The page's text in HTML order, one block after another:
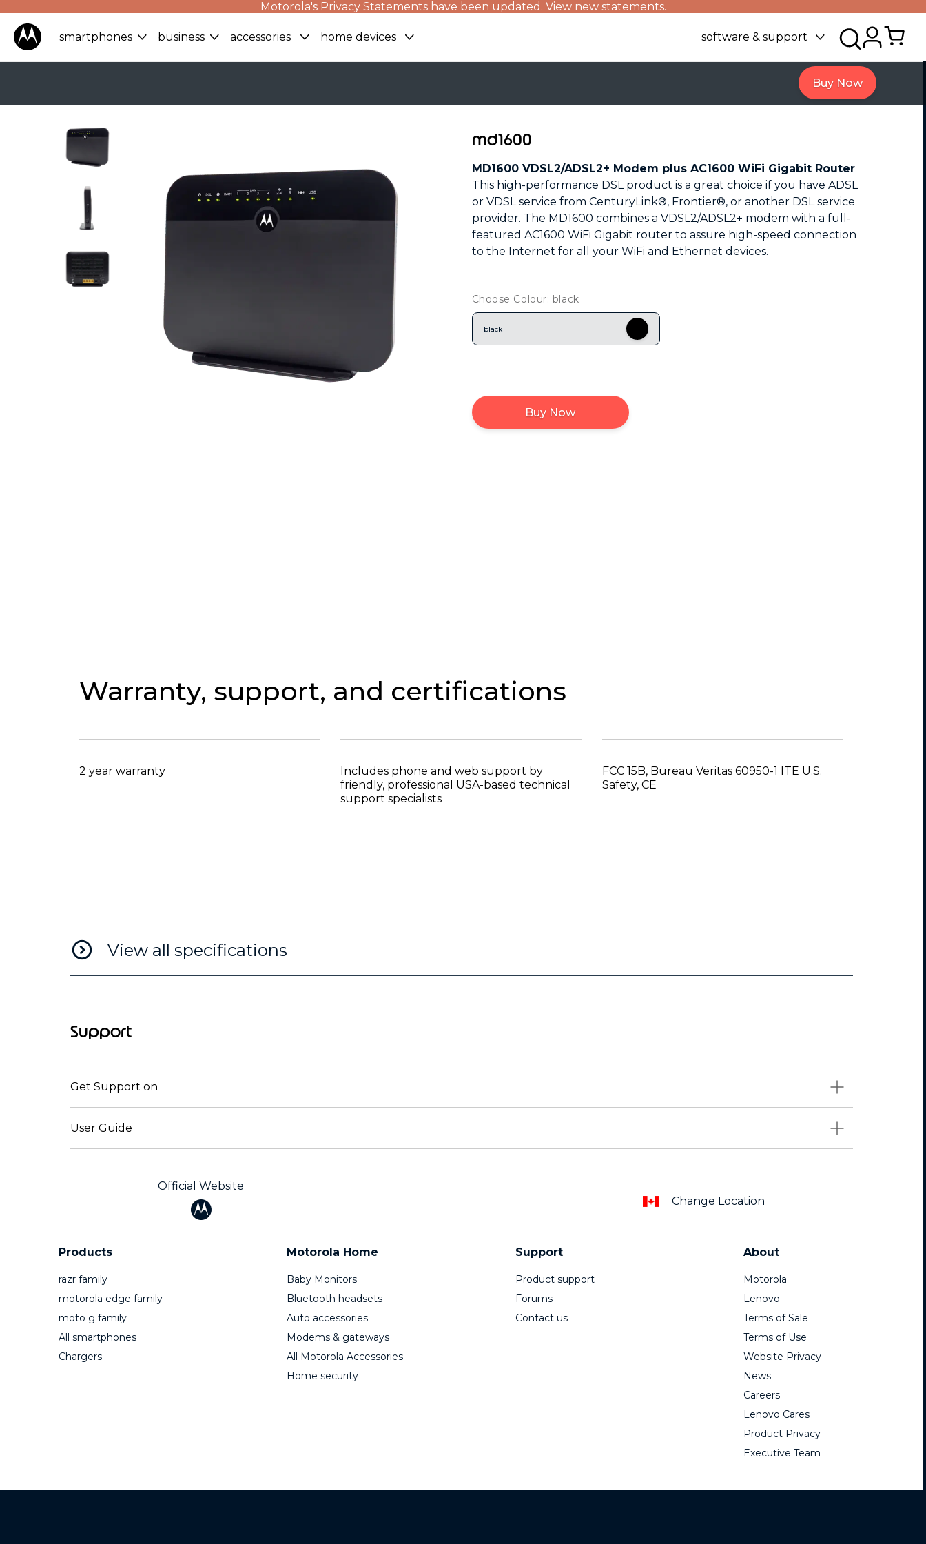
Motorola's Privacy Statements have been updated. View new statements.
smartphones business accessories home devices software & support
Buy Now
md1600
MD1600 VDSL2/ADSL2+ Modem plus AC1600 WiFi Gigabit Router
This high-performance DSL product is a great choice if you have ADSL
or VDSL service from CenturyLink®, Frontier®, or another DSL service
provider. The MD1600 combines a VDSL2/ADSL2+ modem with a full-
featured AC1600 WiFi Gigabit router to assure high-speed connection
to the Internet for all your WiFi and Ethernet devices.
Choose Colour: black
black
Buy Now
Warranty, support, and certifications
2 year warranty
Includes phone and web support by
friendly, professional USA-based technical
support specialists
FCC 15B, Bureau Veritas 60950-1 ITE U.S.
Safety, CE
View all specifications
Support
Get Support on
User Guide
Official Website
Change Location
Products
razr family
motorola edge family
moto g family
All smartphones
Chargers
Motorola Home
Baby Monitors
Bluetooth headsets
Auto accessories
Modems & gateways
All Motorola Accessories
Home security
Support
Product support
Forums
Contact us
About
Motorola
Lenovo
Terms of Sale
Terms of Use
Website Privacy
News
Careers
Lenovo Cares
Product Privacy
Executive Team